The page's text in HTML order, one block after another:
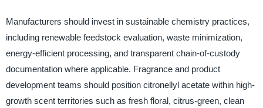
Manufacturers should invest in sustainable chemistry practices,
including renewable feedstock evaluation, waste minimization,
energy-efficient processing, and transparent chain-of-custody
documentation where applicable. Fragrance and product
development teams should position citronellyl acetate within high-
growth scent territories such as fresh floral, citrus-green, clean